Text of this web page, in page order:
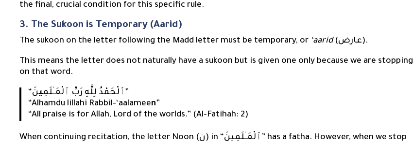
the final, crucial condition for this specific rule.
3. The Sukoon is Temporary (Aarid)
The sukoon on the letter following the Madd letter must be temporary, or ‘aarid (عارض).
This means the letter does not naturally have a sukoon but is given one only because we are stopping
on that word.
“ٱلْحَمْدُ لِلَّهِ رَبِّ ٱلْعَـٰلَمِي
نَ”
“Alhamdu lillahi Rabbil-‘aalameen”
“All praise is for Allah, Lord of the worlds.” (Al-Fatihah: 2)
When continuing recitation, the letter Noon (ن) in “ٱلْعَـٰلَمِينَ” has a fatha. However, when we stop